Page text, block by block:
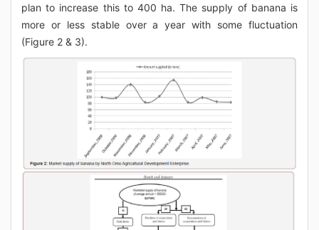
plan to increase this to 400 ha. The supply of banana is
more or less stable over a year with some fluctuation
(Figure 2 & 3).